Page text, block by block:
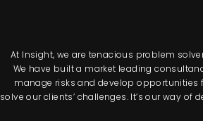
At Insight, we are tenacious problem
We have built a market leading
manage risks and develop opportunities
solve our clients’ challenges. It’s our way